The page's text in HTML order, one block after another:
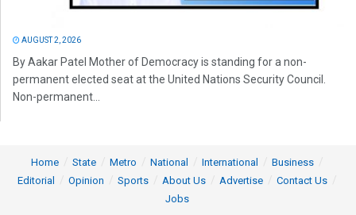
AUGUST 2, 2026
By Aakar Patel Mother of Democracy is standing for a non-
permanent elected seat at the United Nations Security Council.
Non-permanent...
Home State Metro National International
Business
Editorial
Opinion Sports About Us Advertise
Contact Us
Jobs